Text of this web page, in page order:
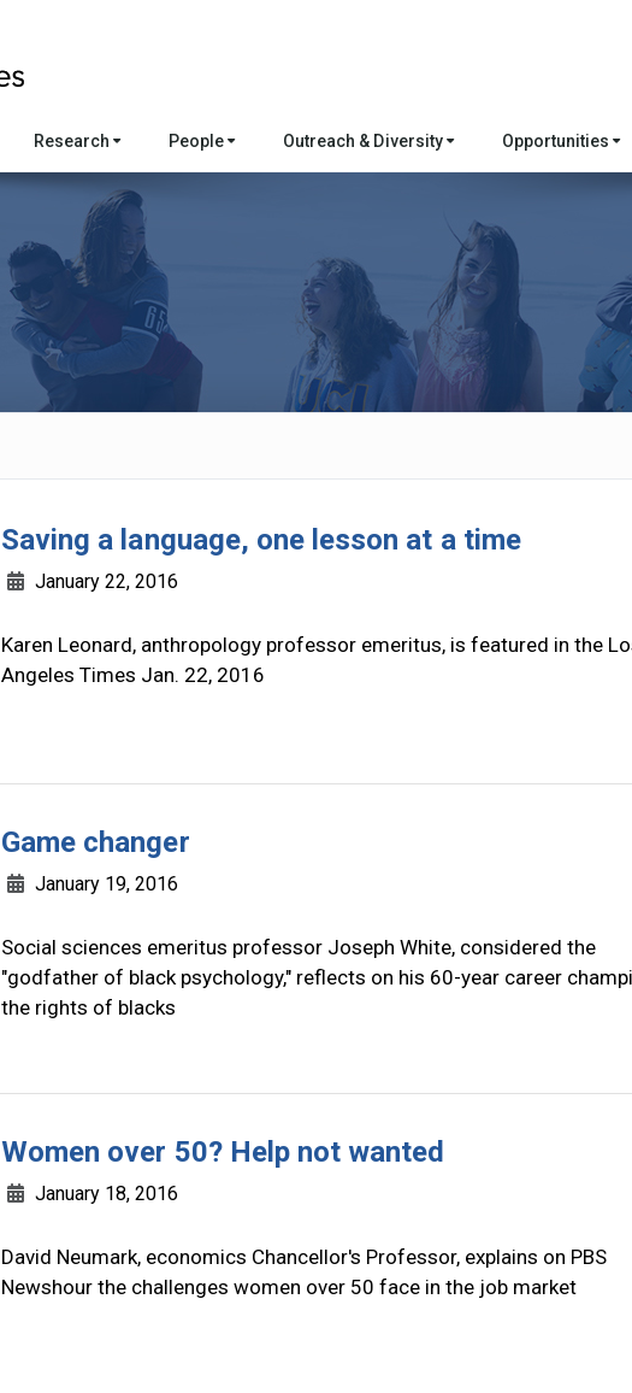
Research People Outreach & Diversity Opportunities
Saving a language, one lesson at a time
January 22, 2016
Karen Leonard, anthropology professor emeritus, is featured in the
Angeles Times Jan. 22, 2016
Game changer
January 19, 2016
Social sciences emeritus professor Joseph White, considered the
"godfather of black psychology," reflects on his 60-year career
the rights of blacks
Women over 50? Help not wanted
January 18, 2016
David Neumark, economics Chancellor's Professor, explains on PBS
Newshour the challenges women over 50 face in the job market